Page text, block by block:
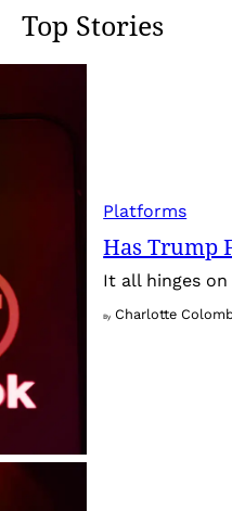
Top Stories
Platforms
Has Trump
It all hinges on
By Charlotte